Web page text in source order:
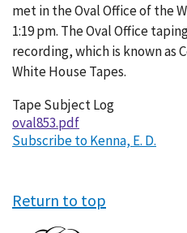
met in the Oval Office of the
1:19 pm. The Oval Office
recording, which is known as
White House Tapes.
Tape Subject Log
oval853.pdf
Subscribe to Kenna, E. D.
Return to top